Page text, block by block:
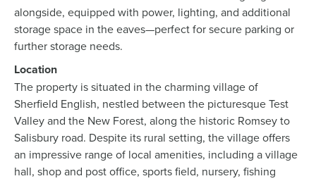
alongside, equipped with power, lighting, and additional
storage space in the eaves—perfect for secure parking or
further storage needs.
Location
The property is situated in the charming village of
Sherfield English, nestled between the picturesque Test
Valley and the New Forest, along the historic Romsey to
Salisbury road. Despite its rural setting, the village offers
an impressive range of local amenities, including a village
hall, shop and post office, sports field, nursery, fishing